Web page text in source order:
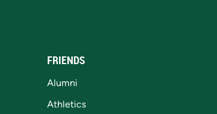
FRIENDS
Alumni
Athletics